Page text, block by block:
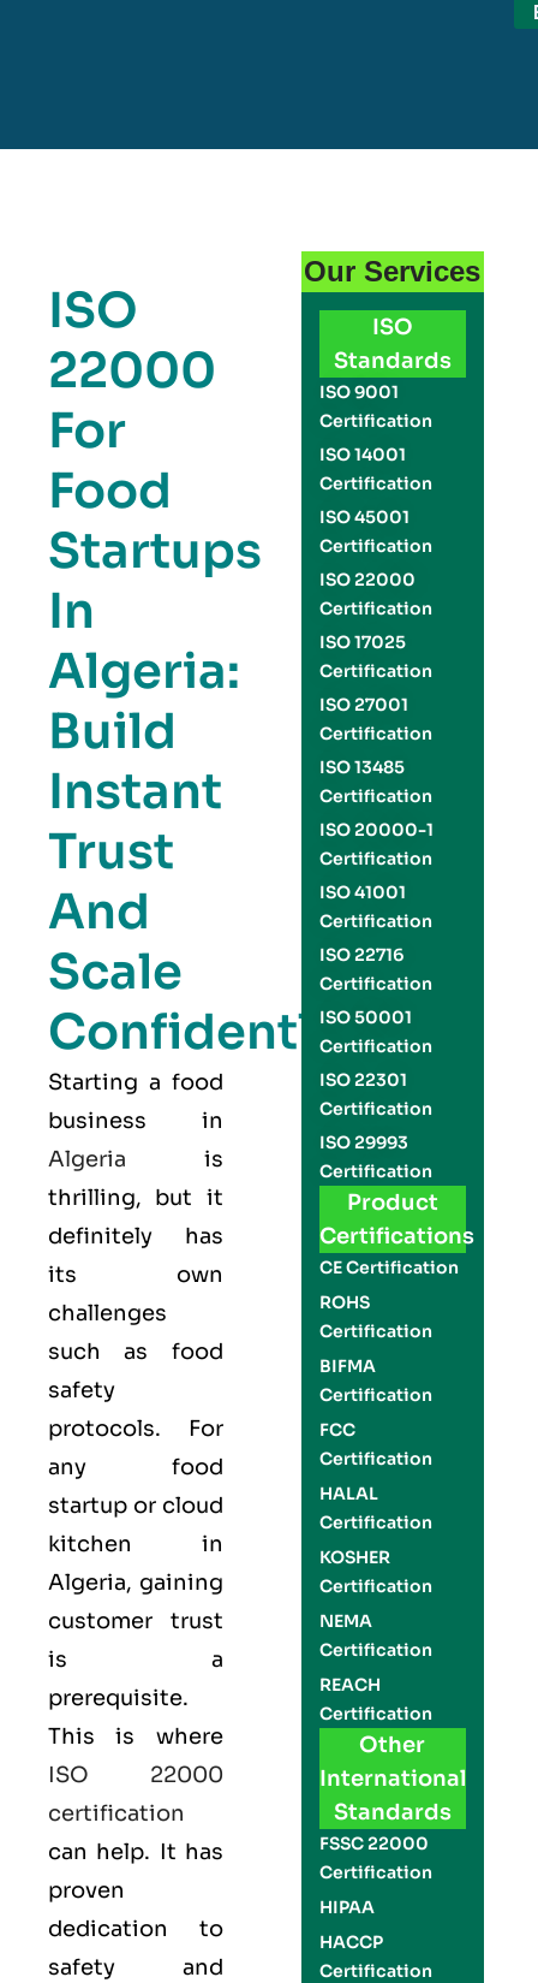
ISO
22000
For
Food
Startups
In
Algeria:
Build
Instant
Trust
And
Scale
Confidently
Starting a food
business in
Algeria is
thrilling, but it
definitely has
its own
challenges
such as food
safety
protocols. For
any food
startup or cloud
kitchen in
Algeria, gaining
customer trust
is a
prerequisite.
This is where
ISO 22000
certification
can help. It has
proven
dedication to
safety and
Our Services
ISO
Standards
ISO 9001
Certification
ISO 14001
Certification
ISO 45001
Certification
ISO 22000
Certification
ISO 17025
Certification
ISO 27001
Certification
ISO 13485
Certification
ISO 20000-1
Certification
ISO 41001
Certification
ISO 22716
Certification
ISO 50001
Certification
ISO 22301
Certification
ISO 29993
Certification
Product
Certifications
CE Certification
ROHS
Certification
BIFMA
Certification
FCC
Certification
HALAL
Certification
KOSHER
Certification
NEMA
Certification
REACH
Certification
Other
International
Standards
FSSC 22000
Certification
HIPAA
HACCP
Certification